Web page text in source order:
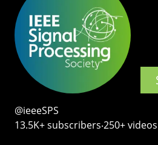
@ieeeSPS
13.5K+ subscribers‧250+ videos